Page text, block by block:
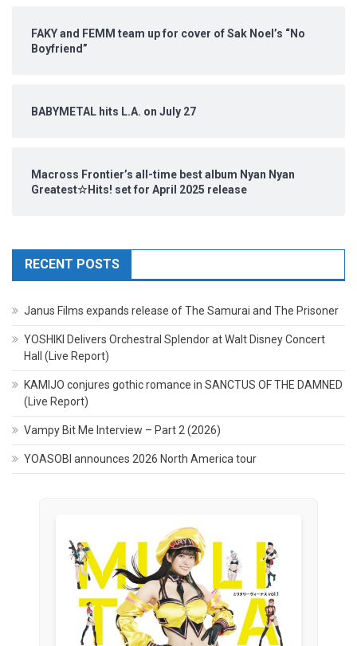
FAKY and FEMM team up for cover of Sak Noel’s “No
Boyfriend”
BABYMETAL hits L.A. on July 27
Macross Frontier’s all-time best album Nyan Nyan
Greatest☆Hits! set for April 2025 release
RECENT POSTS
Janus Films expands release of The Samurai and The Prisoner
YOSHIKI Delivers Orchestral Splendor at Walt Disney Concert
Hall (Live Report)
KAMIJO conjures gothic romance in SANCTUS OF THE DAMNED
(Live Report)
Vampy Bit Me Interview – Part 2 (2026)
YOASOBI announces 2026 North America tour